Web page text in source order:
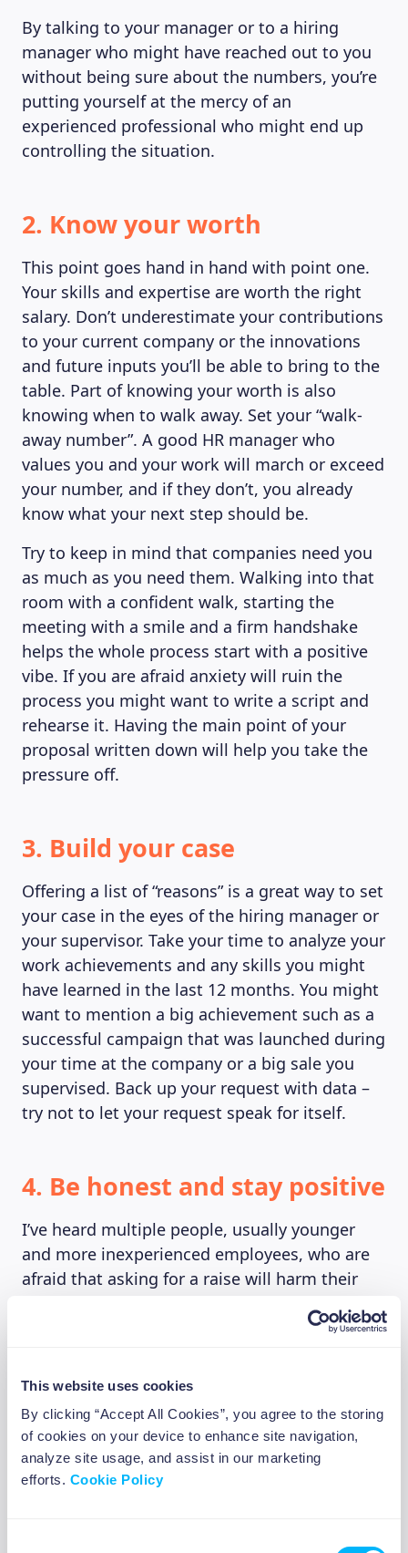
This website uses cookies
By clicking “Accept All Cookies”, you agree to the storing
of cookies on your device to enhance site navigation,
analyze site usage, and assist in our marketing
efforts. Cookie Policy
MAGAZINE
By talking to your manager or to a hiring
manager who might have reached out to you
without being sure about the numbers, you’re
putting yourself at the mercy of an
experienced professional who might end up
controlling the situation.
2. Know your worth
This point goes hand in hand with point one.
Your skills and expertise are worth the right
salary. Don’t underestimate your contributions
to your current company or the innovations
and future inputs you’ll be able to bring to the
table. Part of knowing your worth is also
knowing when to walk away. Set your “walk-
away number”. A good HR manager who
values you and your work will march or exceed
your number, and if they don’t, you already
know what your next step should be.
Try to keep in mind that companies need you
as much as you need them. Walking into that
room with a confident walk, starting the
meeting with a smile and a firm handshake
helps the whole process start with a positive
vibe. If you are afraid anxiety will ruin the
process you might want to write a script and
rehearse it. Having the main point of your
proposal written down will help you take the
pressure off.
3. Build your case
Offering a list of “reasons” is a great way to set
your case in the eyes of the hiring manager or
your supervisor. Take your time to analyze your
work achievements and any skills you might
have learned in the last 12 months. You might
want to mention a big achievement such as a
successful campaign that was launched during
your time at the company or a big sale you
supervised. Back up your request with data –
try not to let your request speak for itself.
4. Be honest and stay positive
I’ve heard multiple people, usually younger
and more inexperienced employees, who are
afraid that asking for a raise will harm their
of their employers, who might then decide to
afraid of rejection, and if you’re afraid to
it might be time for a change.
This being said, keep in mind that managers
and HR representatives don’t love negotiating